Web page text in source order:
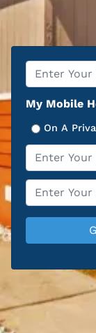
Property
Address
My Mobile
On A
Phone
Email